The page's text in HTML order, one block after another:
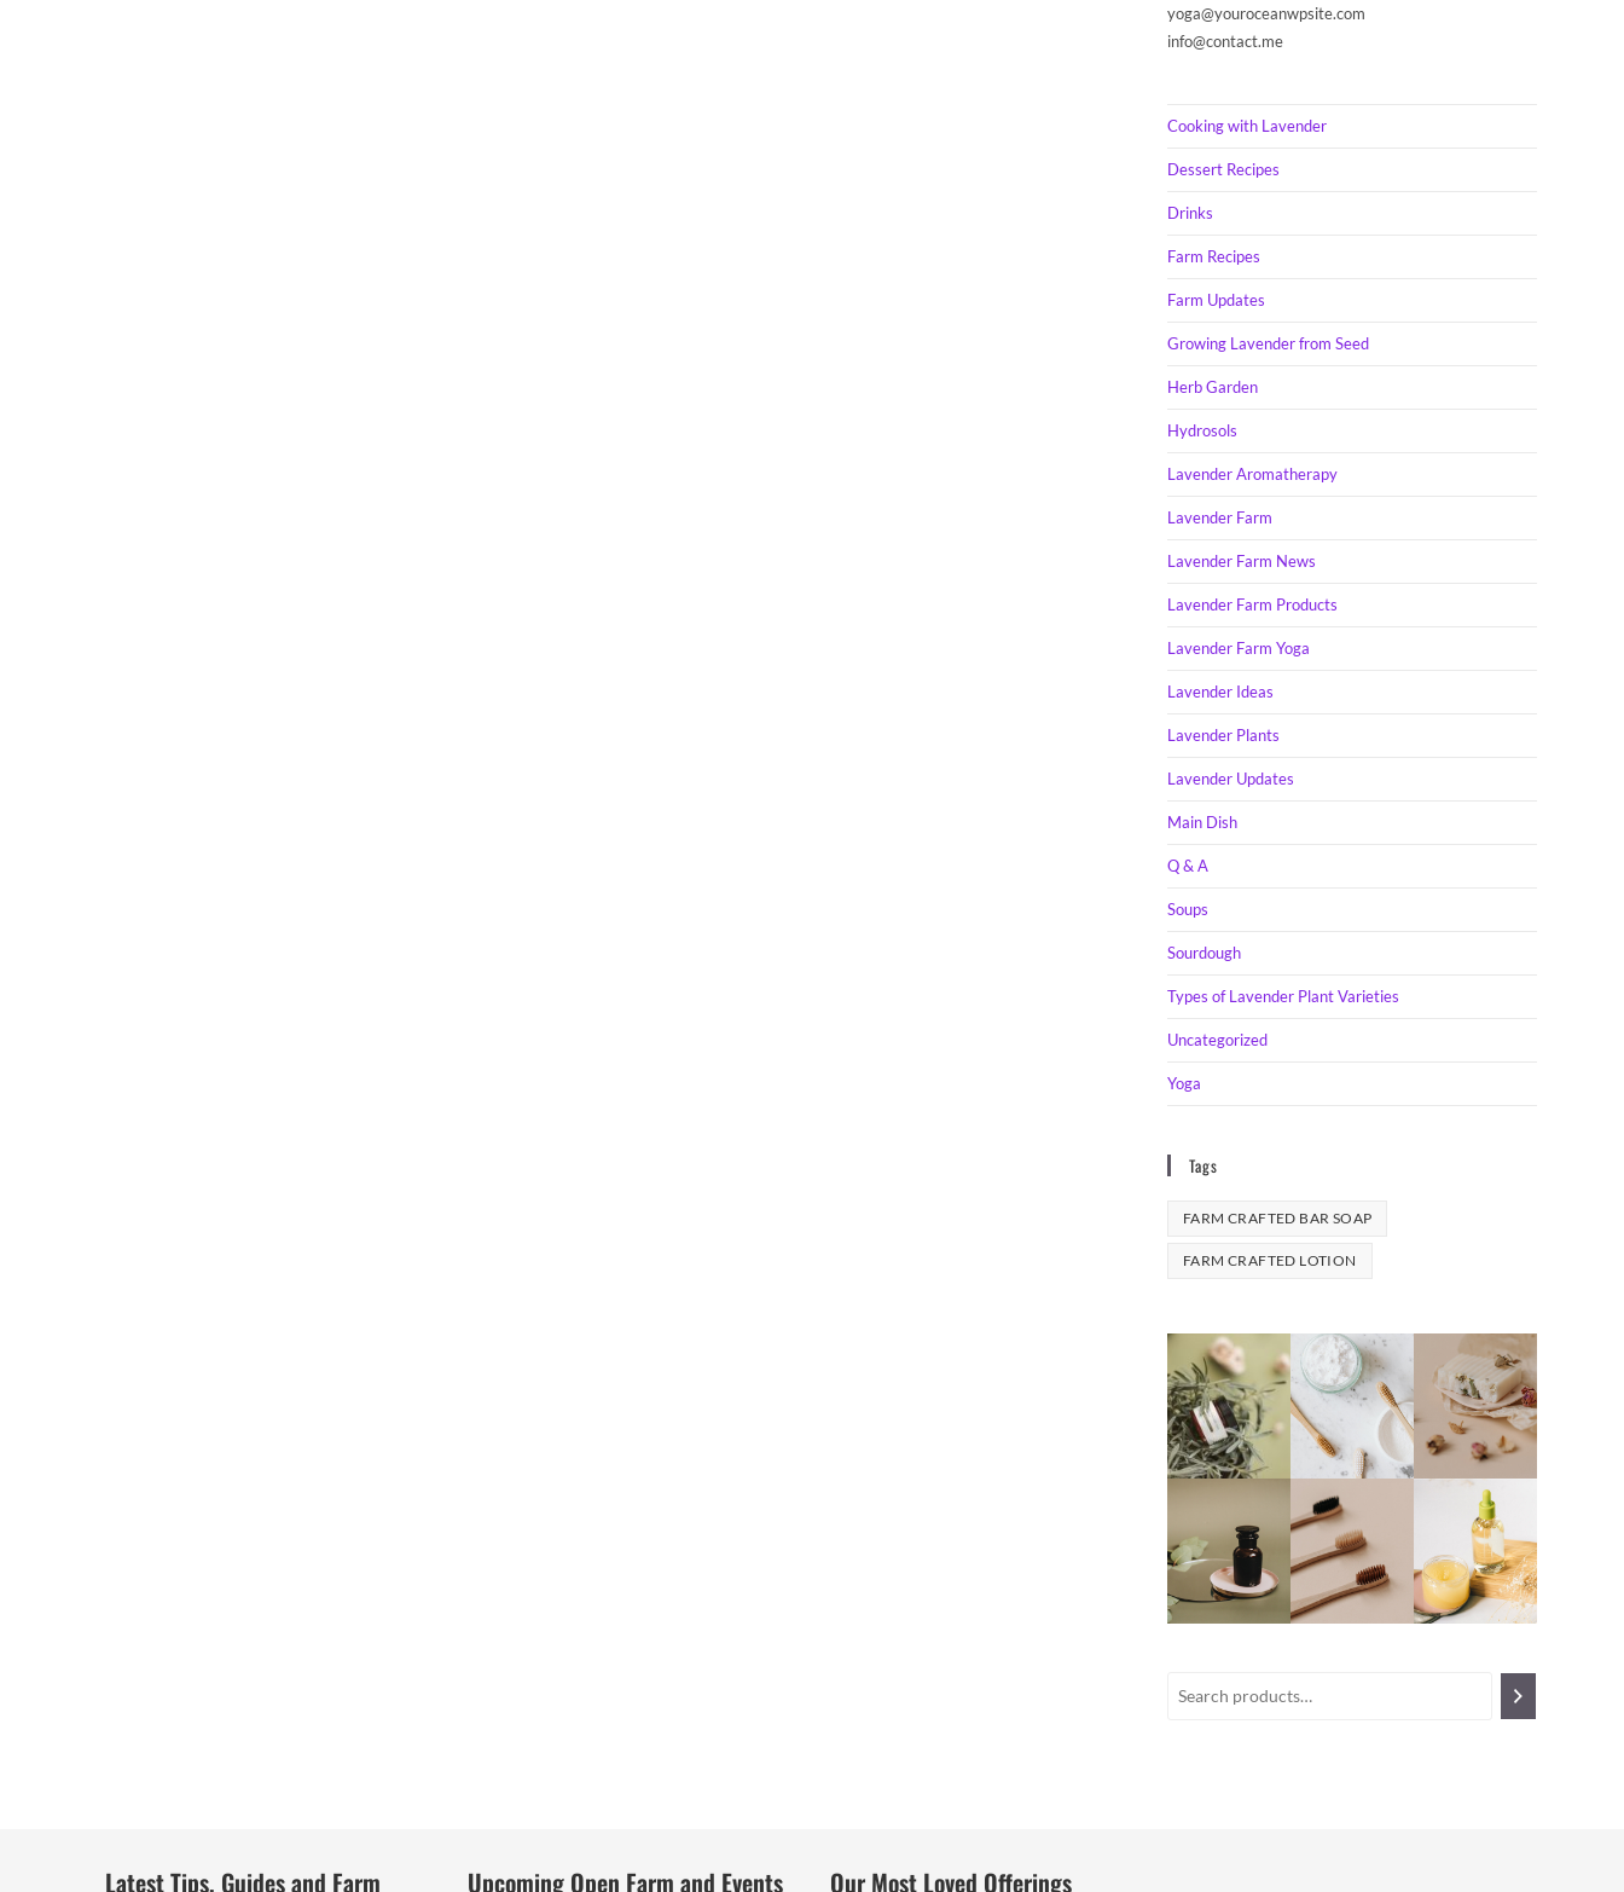
yoga@youroceanwpsite.com
info@contact.me
Cooking with Lavender
Dessert Recipes
Drinks
Farm Recipes
Farm Updates
Growing Lavender from Seed
Herb Garden
Hydrosols
Lavender Aromatherapy
Lavender Farm
Lavender Farm News
Lavender Farm Products
Lavender Farm Yoga
Lavender Ideas
Lavender Plants
Lavender Updates
Main Dish
Q & A
Soups
Sourdough
Types of Lavender Plant Varieties
Uncategorized
Yoga
Tags
FARM CRAFTED BAR SOAP
FARM CRAFTED LOTION
Latest Tips, Guides and Farm Upcoming Open Farm and Events Our Most Loved Offerings